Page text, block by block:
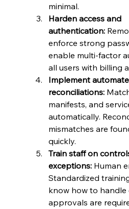
minimal.
Harden access and
authentication:
enforce strong
enable multi-factor
all users with billing
Implement
reconciliations:
manifests, and
automatically.
mismatches are
quickly.
Train staff on
exceptions: Human
Standardized
know how to handle
approvals are